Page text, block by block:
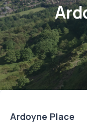
Ardoyne Place